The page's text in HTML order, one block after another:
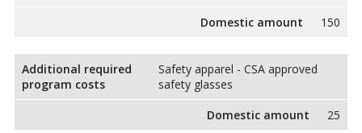
Domestic amount
150
Additional required
program costs
Safety apparel - CSA approved
safety glasses
Domestic amount
25